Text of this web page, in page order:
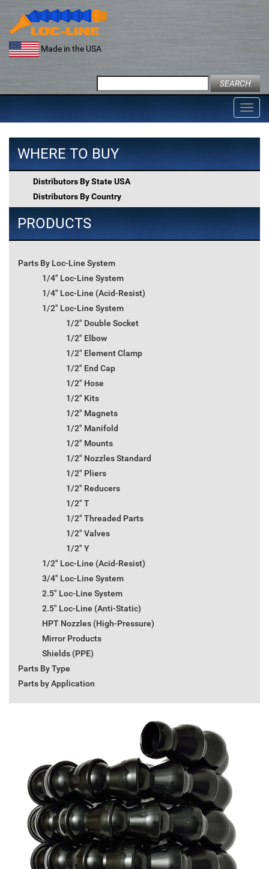
content
Made in the USA
for:
WHERE TO BUY
Distributors By State USA
Distributors By Country
PRODUCTS
Parts By Loc-Line System
1/4" Loc-Line System
1/4" Loc-Line (Acid-Resist)
1/2" Loc-Line System
1/2" Double Socket
1/2" Elbow
1/2" Element Clamp
1/2" End Cap
1/2" Hose
1/2" Kits
1/2" Magnets
1/2" Manifold
1/2" Mounts
1/2" Nozzles Standard
1/2" Pliers
1/2" Reducers
1/2" T
1/2" Threaded Parts
1/2" Valves
1/2" Y
1/2" Loc-Line (Acid-Resist)
3/4" Loc-Line System
2.5" Loc-Line System
2.5" Loc-Line (Anti-Static)
HPT Nozzles (High-Pressure)
Mirror Products
Shields (PPE)
Parts By Type
Parts by Application